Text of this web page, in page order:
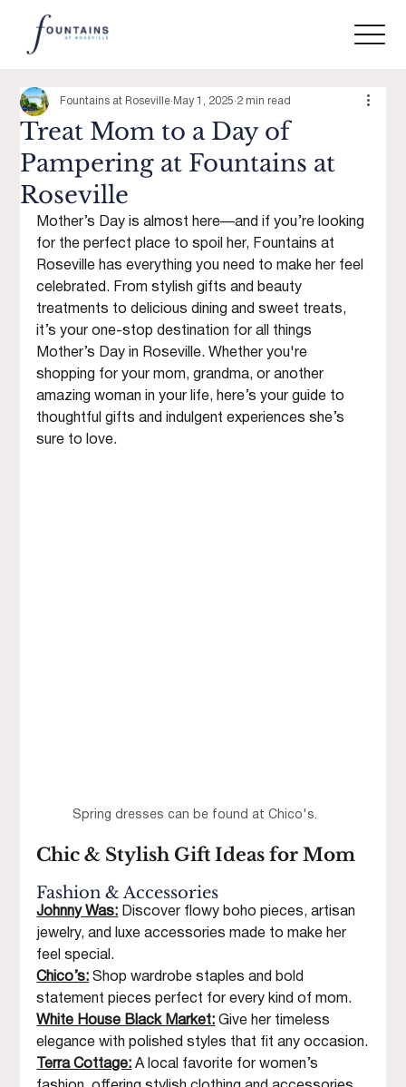
Treat Mom to a Day of
Pampering at Fountains at
Roseville
Fountains at Roseville May 1, 2025 2 min read
Mother’s Day is almost here—and if you’re looking
for the perfect place to spoil her, Fountains at
Roseville has everything you need to make her feel
celebrated. From stylish gifts and beauty
treatments to delicious dining and sweet treats,
it’s your one-stop destination for all things
Mother’s Day in Roseville. Whether you're
shopping for your mom, grandma, or another
amazing woman in your life, here’s your guide to
thoughtful gifts and indulgent experiences she’s
sure to love.
Spring dresses can be found at Chico's.
Chic & Stylish Gift Ideas for Mom
Fashion & Accessories
Johnny Was: Discover flowy boho pieces, artisan
jewelry, and luxe accessories made to make her
feel special.
Chico’s: Shop wardrobe staples and bold
statement pieces perfect for every kind of mom.
White House Black Market: Give her timeless
elegance with polished styles that fit any occasion.
Terra Cottage: A local favorite for women’s